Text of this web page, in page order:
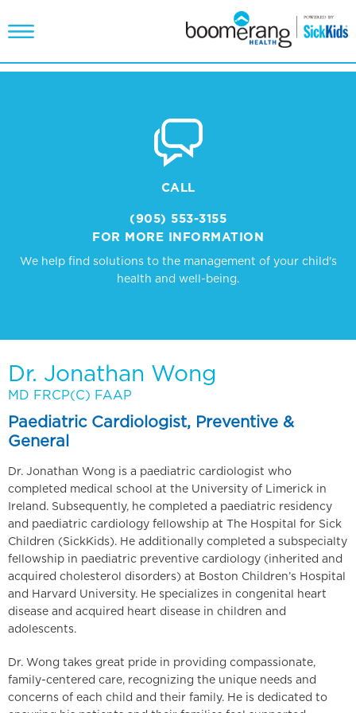
CALL
(905) 553-3155
FOR MORE INFORMATION
We help find solutions to the management of your child's
health and well-being.
Dr. Jonathan Wong
MD FRCP(C) FAAP
Paediatric Cardiologist, Preventive &
General
Dr. Jonathan Wong is a paediatric cardiologist who
completed medical school at the University of Limerick in
Ireland. Subsequently, he completed a paediatric residency
and paediatric cardiology fellowship at The Hospital for Sick
Children (SickKids). He additionally completed a subspecialty
fellowship in paediatric preventive cardiology (inherited and
acquired cholesterol disorders) at Boston Children’s Hospital
and Harvard University. He specializes in congenital heart
disease and acquired heart disease in children and
adolescents.
Dr. Wong takes great pride in providing compassionate,
family-centered care, recognizing the unique needs and
concerns of each child and their family. He is dedicated to